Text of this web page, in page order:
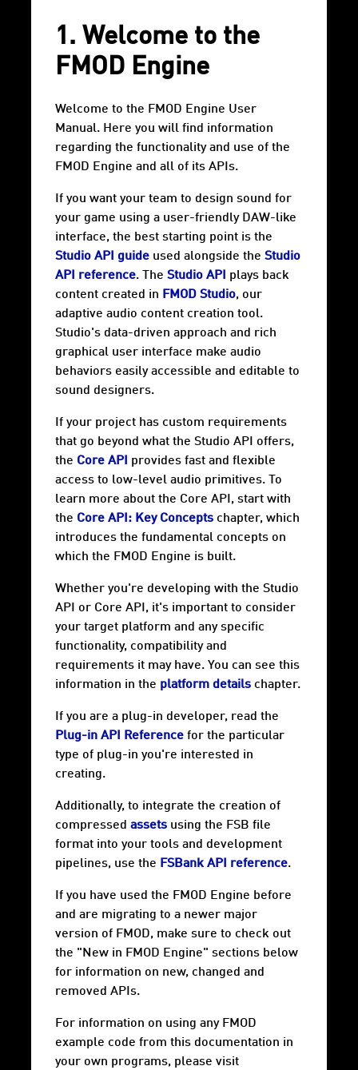
1. Welcome to the
FMOD Engine
Welcome to the FMOD Engine User
Manual. Here you will find information
regarding the functionality and use of the
FMOD Engine and all of its APIs.
If you want your team to design sound for
your game using a user-friendly DAW-like
interface, the best starting point is the
Studio API guide used alongside the Studio
API reference. The Studio API
plays back
content created in FMOD Studio, our
adaptive audio content creation tool.
Studio's data-driven approach and rich
graphical user interface make audio
behaviors easily accessible and editable to
sound designers.
If your project has custom requirements
that go beyond what the Studio API offers,
the Core API
provides fast and flexible
access to low-level audio primitives. To
learn more about the Core API, start with
the Core API: Key Concepts chapter, which
introduces the fundamental concepts on
which the FMOD Engine is built.
Whether you're developing with the Studio
API or Core API, it's important to consider
your target platform and any specific
functionality, compatibility and
requirements it may have. You can see this
information in the platform details chapter.
If you are a plug-in developer, read the
Plug-in API Reference for the particular
type of plug-in you're interested in
creating.
Additionally, to integrate the creation of
compressed assets using the FSB file
format into your tools and development
pipelines, use the FSBank API reference.
If you have used the FMOD Engine before
and are migrating to a newer major
version of FMOD, make sure to check out
the "New in FMOD Engine" sections below
for information on new, changed and
removed APIs.
For information on using any FMOD
example code from this documentation in
your own programs, please visit